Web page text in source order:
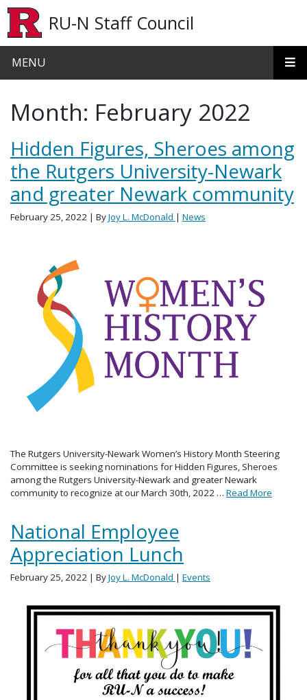
RU-N Staff Council
MENU
Month: February 2022
Hidden Figures, Sheroes among
the Rutgers University-Newark
and greater Newark community
February 25, 2022 | ByJoy L. McDonald | News
The Rutgers University-Newark Women’s History Month Steering
Committee is seeking nominations for Hidden Figures, Sheroes
among the Rutgers University-Newark and greater Newark
community to recognize at our March 30th, 2022 … Read More
National Employee
Appreciation Lunch
February 25, 2022 | ByJoy L. McDonald | Events